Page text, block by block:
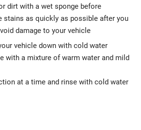
dirt with a wet sponge before
stains as quickly as possible after you
damage to your vehicle
vehicle down with cold water
with a mixture of warm water and mild
at a time and rinse with cold water